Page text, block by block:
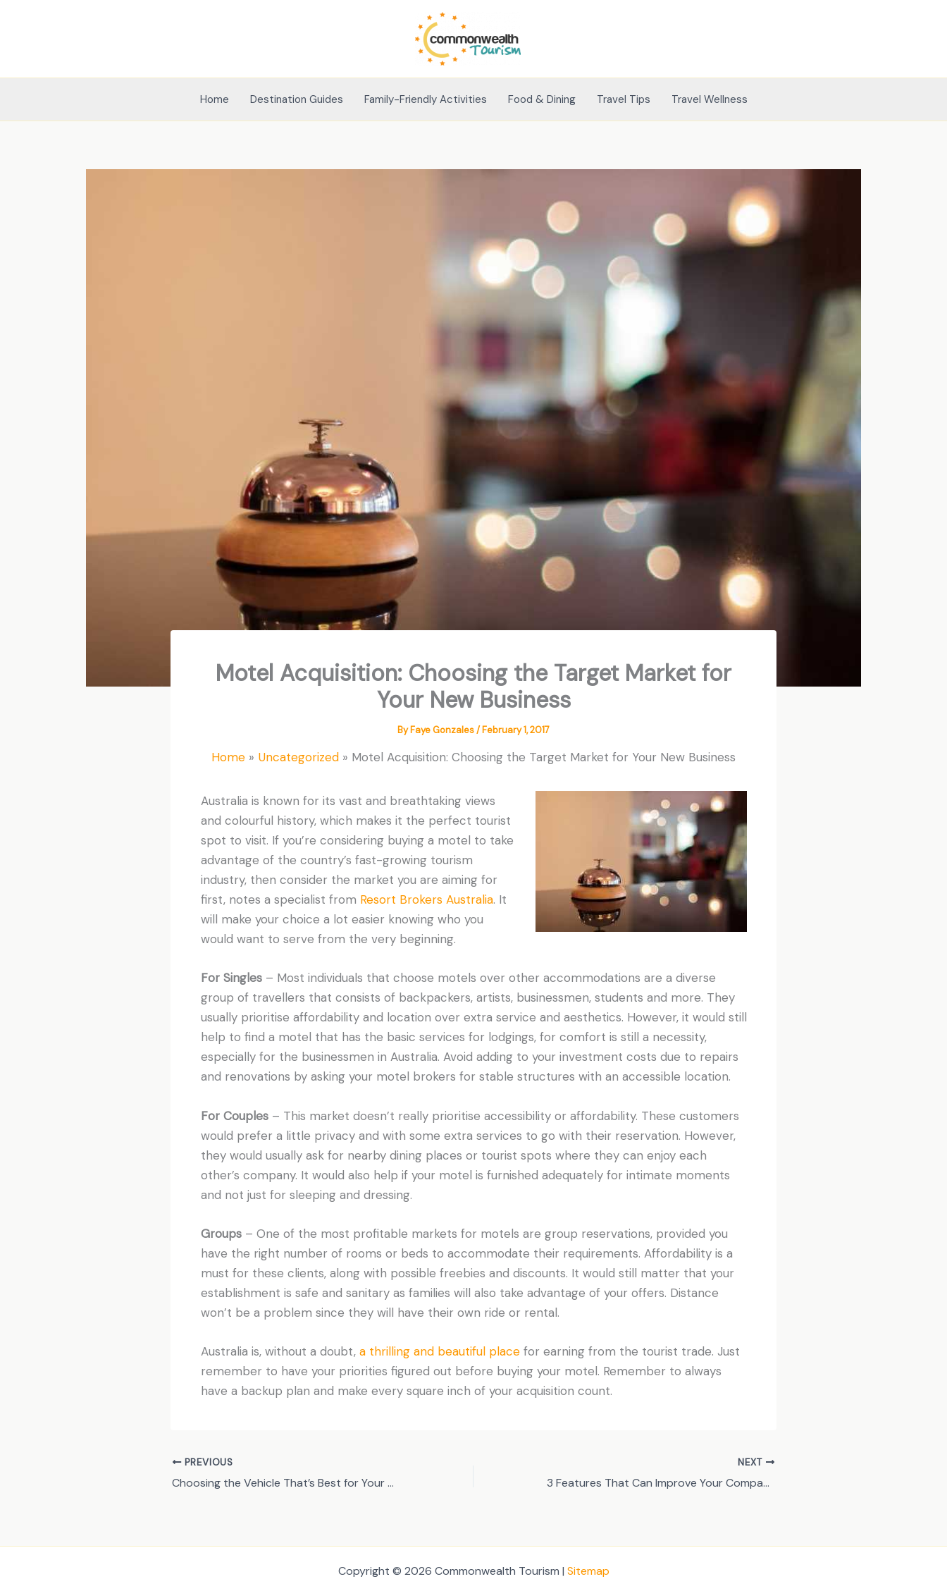
Home Destination Guides Family-Friendly Activities Food & Dining Travel Tips Travel Wellness
Motel Acquisition: Choosing the Target Market for
Your New Business
ByFaye Gonzales/February 1, 2017
Home Uncategorized Motel Acquisition: Choosing the Target Market for Your New Business
Australia is known for its vast and breathtaking views
and colourful history, which makes it the perfect tourist
spot to visit. If you’re considering buying a motel to take
advantage of the country’s fast-growing tourism
industry, then consider the market you are aiming for
first, notes a specialist from Resort Brokers Australia. It
will make your choice a lot easier knowing who you
would want to serve from the very beginning.
For Singles– Most individuals that choose motels over other accommodations are a diverse
group of travellers that consists of backpackers, artists, businessmen, students and more. They
usually prioritise affordability and location over extra service and aesthetics. However, it would still
help to find a motel that has the basic services for lodgings, for comfort is still a necessity,
especially for the businessmen in Australia. Avoid adding to your investment costs due to repairs
and renovations by asking your motel brokers for stable structures with an accessible location.
For Couples – This market doesn’t really prioritise accessibility or affordability. These customers
would prefer a little privacy and with some extra services to go with their reservation. However,
they would usually ask for nearby dining places or tourist spots where they can enjoy each
other’s company. It would also help if your motel is furnished adequately for intimate moments
and not just for sleeping and dressing.
Groups– One of the most profitable markets for motels are group reservations, provided you
have the right number of rooms or beds to accommodate their requirements. Affordability is a
must for these clients, along with possible freebies and discounts. It would still matter that your
establishment is safe and sanitary as families will also take advantage of your offers. Distance
won’t be a problem since they will have their own ride or rental.
Australia is, without a doubt, a thrilling and beautiful placefor earning from the tourist trade. Just
remember to have your priorities figured out before buying your motel. Remember to always
have a backup plan and make every square inch of your acquisition count.
PREVIOUS
Choosing the Vehicle That’s Best for Your Needs
NEXT
3 Features That Can Improve Your Company’s Website Performance on Mobile
Copyright © 2026 Commonwealth Tourism | Sitemap